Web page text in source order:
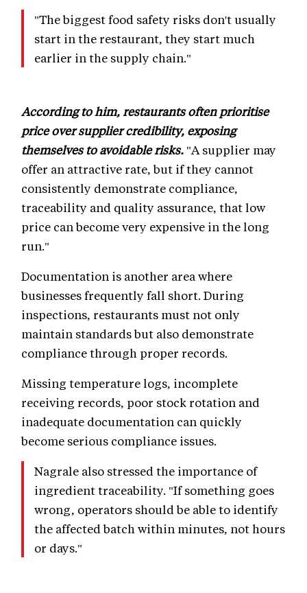
"The biggest food safety risks don't usually
start in the restaurant, they start much
earlier in the supply chain."
According to him, restaurants often prioritise
price over supplier credibility, exposing
themselves to avoidable risks. "A supplier may
offer an attractive rate, but if they cannot
consistently demonstrate compliance,
traceability and quality assurance, that low
price can become very expensive in the long
run."
Documentation is another area where
businesses frequently fall short. During
inspections, restaurants must not only
maintain standards but also demonstrate
compliance through proper records.
Missing temperature logs, incomplete
receiving records, poor stock rotation and
inadequate documentation can quickly
become serious compliance issues.
Nagrale also stressed the importance of
ingredient traceability. "If something goes
wrong, operators should be able to identify
the affected batch within minutes, not hours
or days."